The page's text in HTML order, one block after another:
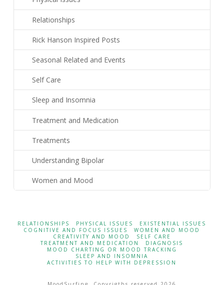
Relationships
Rick Hanson Inspired Posts
Seasonal Related and Events
Self Care
Sleep and Insomnia
Treatment and Medication
Treatments
Understanding Bipolar
Women and Mood
RELATIONSHIPS PHYSICAL ISSUES
EXISTENTIAL ISSUES
COGNITIVE AND FOCUS ISSUES
WOMEN AND MOOD
CREATIVITY AND MOOD
SELF CARE
TREATMENT AND MEDICATION
DIAGNOSIS
MOOD CHARTING OR MOOD TRACKING
SLEEP AND INSOMNIA
ACTIVITIES TO HELP WITH DEPRESSION